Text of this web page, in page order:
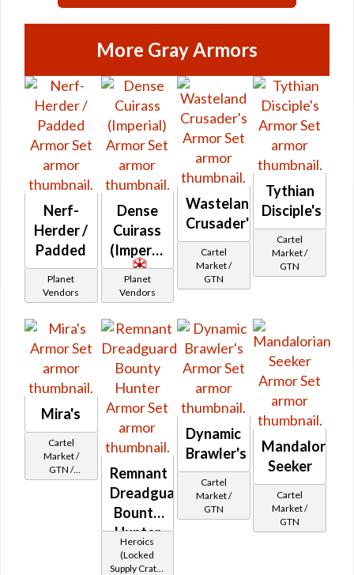
More Gray Armors
Nerf-
Herder /
Padded
Planet
Vendors
Dense
Cuirass
(Imperial)
Planet
Vendors
Wasteland
Crusader's
Cartel
Market /
GTN
Tythian
Disciple's
Cartel
Market /
GTN
Mira's
Cartel
Market /
GTN /
Underworld
Remnant
Dreadguard
Bounty
Hunter
Heroics
(Locked
Supply Crate:
Dynamic
Brawler's
Cartel
Market /
GTN
Mandalorian
Seeker
Cartel
Market /
GTN